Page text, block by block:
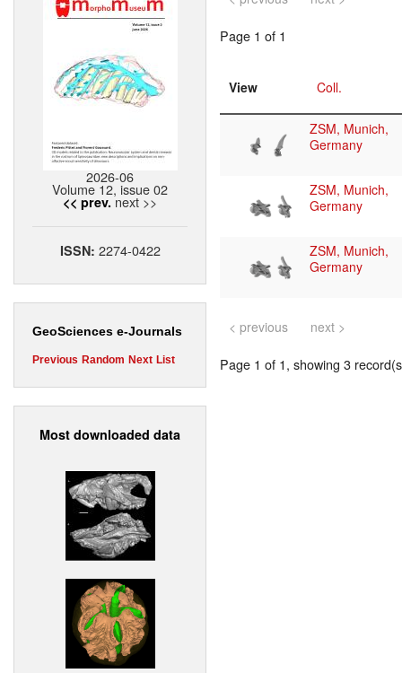
2026-06
Volume 12, issue 02
<< prev. next >>
ISSN: 2274-0422
GeoSciences e-Journals
Previous Random Next List
Most downloaded data
Page 1 of 1
View Coll.
ZSM, Munich,
Germany
ZSM, Munich,
Germany
ZSM, Munich,
Germany
< previous next >
Page 1 of 1, showing 3